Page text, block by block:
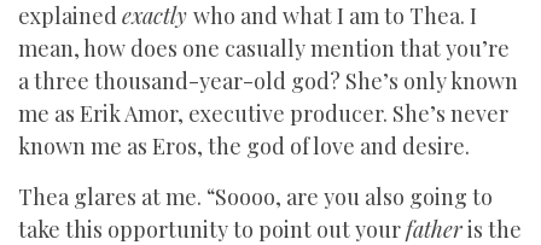
explainedexactly who and what I am to Thea. I
mean, how does one casually mention that you’re
a three thousand-year-old god? She’s only known
me as Erik Amor, executive producer. She’s never
known me as Eros, the god of love and desire.
Thea glares at me. “Soooo, are you also going to
take this opportunity to point out yourfatheris the